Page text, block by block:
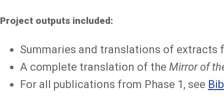
Project outputs included:
Summaries and translations of extracts
A complete translation of the Mirror of
For all publications from Phase 1, see